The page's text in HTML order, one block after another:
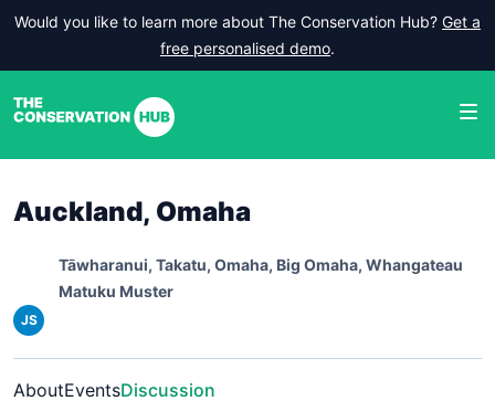
Would you like to learn more about The Conservation Hub? Get a
free personalised demo.
Auckland, Omaha
Tāwharanui, Takatu, Omaha, Big Omaha, Whangateau
Matuku Muster
JS
AboutEventsDiscussion